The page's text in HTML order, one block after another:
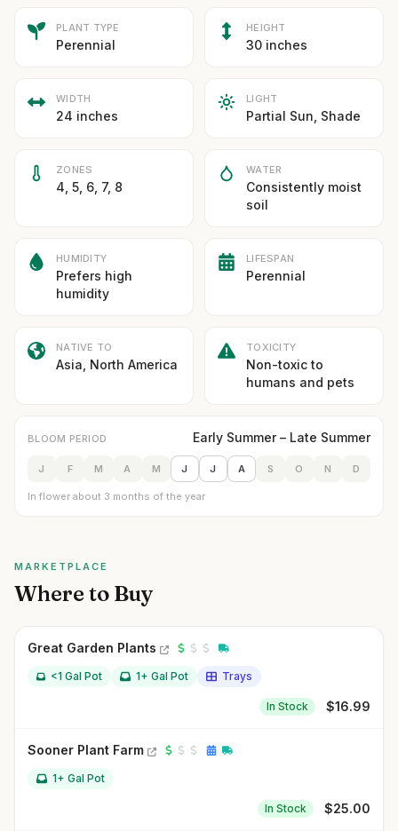
PLANT TYPE
Perennial
HEIGHT
30 inches
WIDTH
24 inches
LIGHT
Partial Sun, Shade
ZONES
4, 5, 6, 7, 8
WATER
Consistently moist
soil
HUMIDITY
Prefers high
humidity
LIFESPAN
Perennial
NATIVE TO
Asia, North America
TOXICITY
Non-toxic to
humans and pets
BLOOM PERIOD Early Summer – Late Summer
J F M A M J J A S O N D
In flower about 3 months of the year
MARKETPLACE
Where to Buy
Great Garden Plants
<1 Gal Pot 1+ Gal Pot Trays
In Stock $16.99
Sooner Plant Farm
1+ Gal Pot
In Stock $25.00